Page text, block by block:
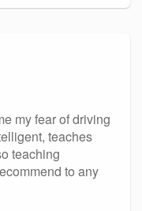
my fear of driving
teaches
teaching
to any